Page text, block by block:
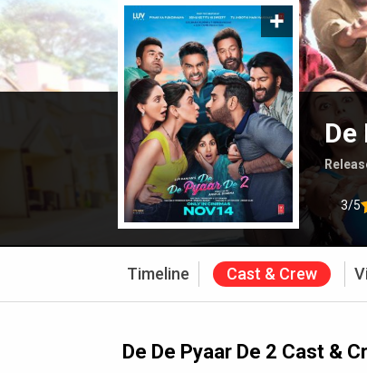
De
3/5
Timeline Cast & Crew
De De Pyaar De 2 Cast &